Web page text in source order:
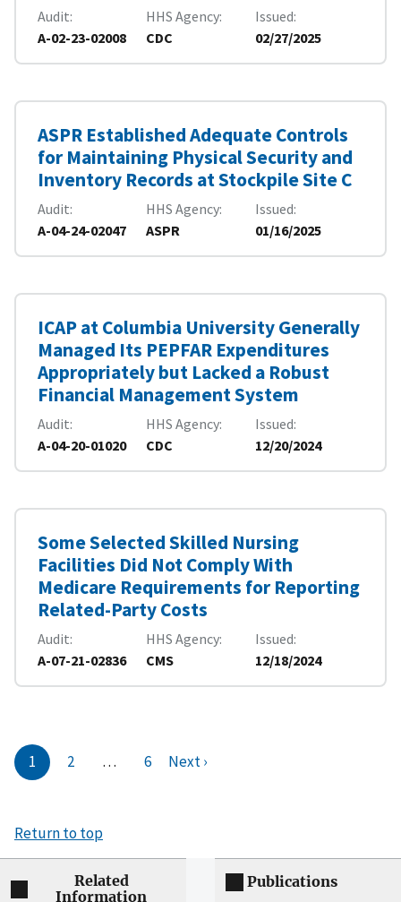
Audit
A-02-23-02008
HHS Agency
CDC
Issued
02/27/2025
ASPR Established Adequate Controls
for Maintaining Physical Security and
Inventory Records at Stockpile Site C
Audit
A-04-24-02047
HHS Agency
ASPR
Issued
01/16/2025
ICAP at Columbia University Generally
Managed Its PEPFAR Expenditures
Appropriately but Lacked a Robust
Financial Management System
Audit
A-04-20-01020
HHS Agency
CDC
Issued
12/20/2024
Some Selected Skilled Nursing
Facilities Did Not Comply With
Medicare Requirements for Reporting
Related-Party Costs
Audit
A-07-21-02836
HHS Agency
CMS
Issued
12/18/2024
1 2 … 6 Next ›
Return to top
Related
Information
Publications